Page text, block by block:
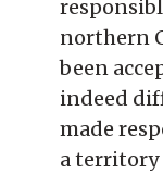
northern
been
indeed
made
a territory